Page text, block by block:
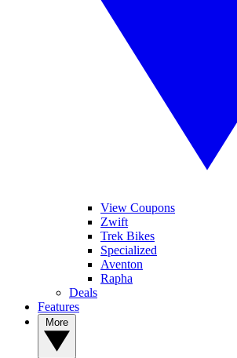
View Coupons
Zwift
Trek Bikes
Specialized
Aventon
Rapha
Deals
Features